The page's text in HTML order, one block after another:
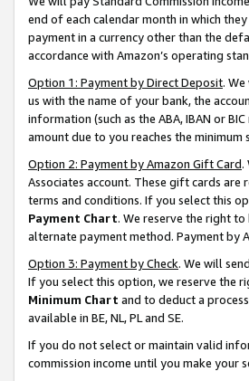
end of each calendar month in which
payment in a currency other than the
accordance with Amazon’s operating
Option 1: Payment by Direct Deposit.
us with the name of your bank, the
information (such as the ABA, IBAN or
amount due to you reaches the minimum
Option 2: Payment by Amazon Gift Card.
Associates account. These gift cards
terms and conditions. If you select this
Payment Chart. We reserve the right
alternate payment method. Payment by
Option 3: Payment by Check. We will
If you select this option, we reserve the
Minimum Chart and to deduct a
available in BE, NL, PL and SE.
If you do not select or maintain valid
commission income until you make